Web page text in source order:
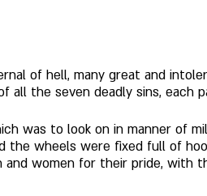
of hell, many great and
all the seven deadly sins, each
was to look on in manner of
the wheels were fixed full of
women for their pride, with